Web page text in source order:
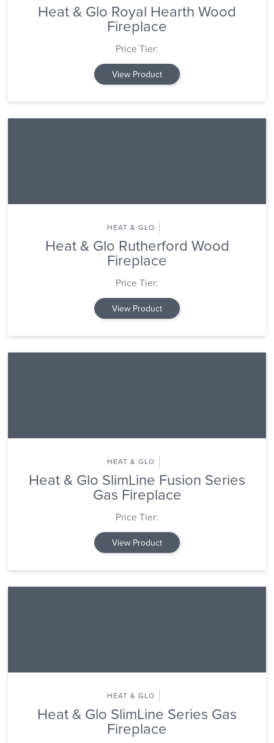
Heat & Glo Royal Hearth Wood
Fireplace
Price Tier:
View Product
HEAT & GLO
Heat & Glo Rutherford Wood
Fireplace
Price Tier:
View Product
HEAT & GLO
Heat & Glo SlimLine Fusion Series
Gas Fireplace
Price Tier:
View Product
HEAT & GLO
Heat & Glo SlimLine Series Gas
Fireplace